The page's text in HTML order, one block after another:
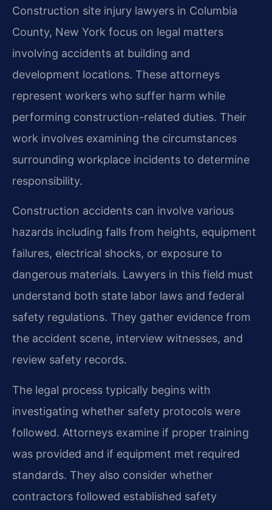
Construction site injury lawyers in Columbia
County, New York focus on legal matters
involving accidents at building and
development locations. These attorneys
represent workers who suffer harm while
performing construction-related duties. Their
work involves examining the circumstances
surrounding workplace incidents to determine
responsibility.
Construction accidents can involve various
hazards including falls from heights, equipment
failures, electrical shocks, or exposure to
dangerous materials. Lawyers in this field must
understand both state labor laws and federal
safety regulations. They gather evidence from
the accident scene, interview witnesses, and
review safety records.
The legal process typically begins with
investigating whether safety protocols were
followed. Attorneys examine if proper training
was provided and if equipment met required
standards. They also consider whether
contractors followed established safety